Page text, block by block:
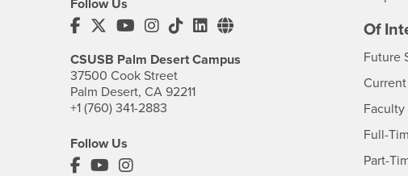
Follow Us
CSUSB's Facebook
CSUSB's Twitter
CSUSB's YouTube
CSUSB's Instagram
CSUSB's TikTok
CSUSB's LinkedIn
CSUSB's Social Media
CSUSB Palm Desert Campus
37500 Cook Street
Palm Desert, CA 92211
+1 (760) 341-2883
Follow Us
PDC's Facebook
PDC's YouTube
PDC's Instagram
Of
Future
Faculty
Full-
Part-